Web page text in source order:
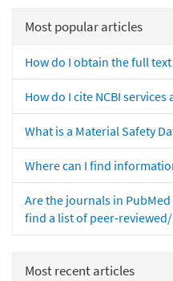
Most popular articles
How do I obtain the full
How do I cite NCBI services
What is a Material Safety
Where can I find
Are the journals in
find a list of peer-
Most recent articles